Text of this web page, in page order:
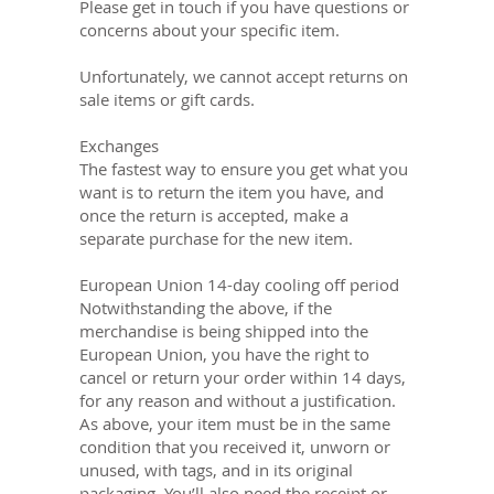
Please get in touch if you have questions or
concerns about your specific item.
Unfortunately, we cannot accept returns on
sale items or gift cards.
Exchanges
The fastest way to ensure you get what you
want is to return the item you have, and
once the return is accepted, make a
separate purchase for the new item.
European Union 14-day cooling off period
Notwithstanding the above, if the
merchandise is being shipped into the
European Union, you have the right to
cancel or return your order within 14 days,
for any reason and without a justification.
As above, your item must be in the same
condition that you received it, unworn or
unused, with tags, and in its original